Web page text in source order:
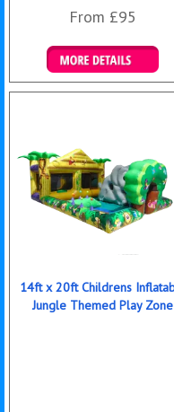
From £95
Details & Bookings
14ft x 20ft Childrens
Jungle Themed Play Zone